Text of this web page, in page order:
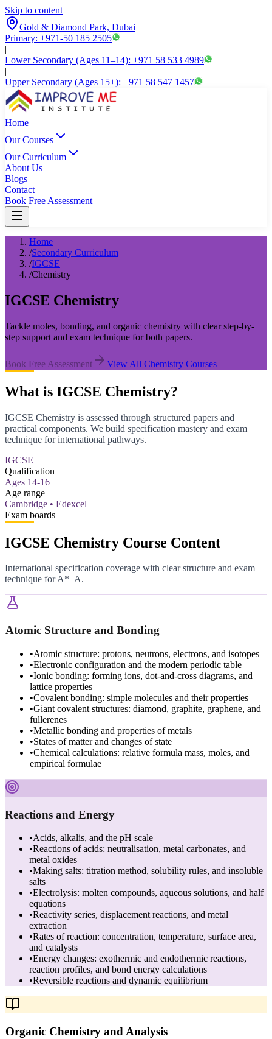
Skip to content
Gold & Diamond Park, Dubai
Primary: +971-50 185 2505
|
Lower Secondary (Ages 11–14): +971 58 533 4989
|
Upper Secondary (Ages 15+): +971 58 547 1457
Home
Our Courses
Our Curriculum
About Us
Blogs
Contact
Book Free Assessment
Home
/Secondary Curriculum
/IGCSE
/Chemistry
IGCSE Chemistry
Tackle moles, bonding, and organic chemistry with clear step-by-
step support and exam technique for both papers.
Book Free Assessment View All Chemistry Courses
What is IGCSE Chemistry?
IGCSE Chemistry is assessed through structured papers and
practical components. We build specification mastery and exam
technique for international pathways.
IGCSE
Qualification
Ages 14-16
Age range
Cambridge • Edexcel
Exam boards
IGCSE Chemistry Course Content
International specification coverage with clear structure and exam
technique for A*–A.
Atomic Structure and Bonding
•Atomic structure: protons, neutrons, electrons, and isotopes
•Electronic configuration and the modern periodic table
•Ionic bonding: forming ions, dot-and-cross diagrams, and
lattice properties
•Covalent bonding: simple molecules and their properties
•Giant covalent structures: diamond, graphite, graphene, and
fullerenes
•Metallic bonding and properties of metals
•States of matter and changes of state
•Chemical calculations: relative formula mass, moles, and
empirical formulae
Reactions and Energy
•Acids, alkalis, and the pH scale
•Reactions of acids: neutralisation, metal carbonates, and
metal oxides
•Making salts: titration method, solubility rules, and insoluble
salts
•Electrolysis: molten compounds, aqueous solutions, and half
equations
•Reactivity series, displacement reactions, and metal
extraction
•Rates of reaction: concentration, temperature, surface area,
and catalysts
•Energy changes: exothermic and endothermic reactions,
reaction profiles, and bond energy calculations
•Reversible reactions and dynamic equilibrium
Organic Chemistry and Analysis